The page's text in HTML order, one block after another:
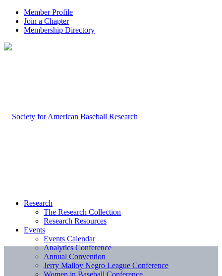
Member Profile
Join a Chapter
Membership Directory
Research
The Research Collection
Research Resources
Events
Events Calendar
Analytics Conference
Annual Convention
Jerry Malloy Negro League Conference
Women in Baseball Conference